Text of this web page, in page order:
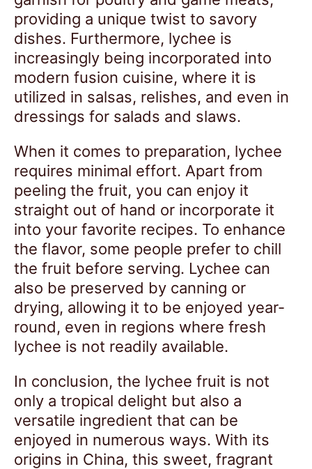
providing a unique twist to savory
dishes. Furthermore, lychee is
increasingly being incorporated into
modern fusion cuisine, where it is
utilized in salsas, relishes, and even in
dressings for salads and slaws.
When it comes to preparation, lychee
requires minimal effort. Apart from
peeling the fruit, you can enjoy it
straight out of hand or incorporate it
into your favorite recipes. To enhance
the flavor, some people prefer to chill
the fruit before serving. Lychee can
also be preserved by canning or
drying, allowing it to be enjoyed year-
round, even in regions where fresh
lychee is not readily available.
In conclusion, the lychee fruit is not
only a tropical delight but also a
versatile ingredient that can be
enjoyed in numerous ways. With its
origins in China, this sweet, fragrant